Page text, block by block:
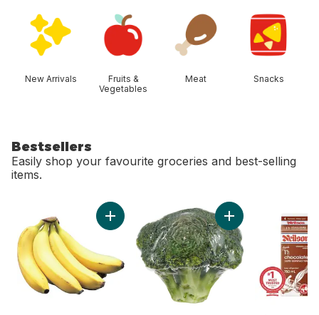
New Arrivals
Fruits &
Vegetables
Meat Snacks
Bestsellers
Easily shop your favourite groceries and best-selling
items.
Add Bananas, Bunch to cartAdd Broccoli